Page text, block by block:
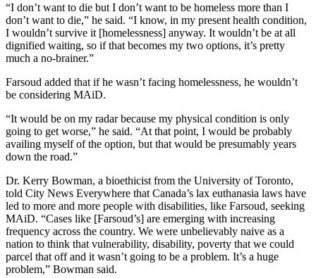
“I don’t want to die but I don’t want to be homeless more than I
don’t want to die,” he said. “I know, in my present health condition,
I wouldn’t survive it [homelessness] anyway. It wouldn’t be at all
dignified waiting, so if that becomes my two options, it’s pretty
much a no-brainer.”
Farsoud added that if he wasn’t facing homelessness, he wouldn’t
be considering MAiD.
“It would be on my radar because my physical condition is only
going to get worse,” he said. “At that point, I would be probably
availing myself of the option, but that would be presumably years
down the road.”
Dr. Kerry Bowman, a bioethicist from the University of Toronto,
told City News Everywhere that Canada’s lax euthanasia laws have
led to more and more people with disabilities, like Farsoud, seeking
MAiD. “Cases like [Farsoud’s] are emerging with increasing
frequency across the country. We were unbelievably naive as a
nation to think that vulnerability, disability, poverty that we could
parcel that off and it wasn’t going to be a problem. It’s a huge
problem,” Bowman said.